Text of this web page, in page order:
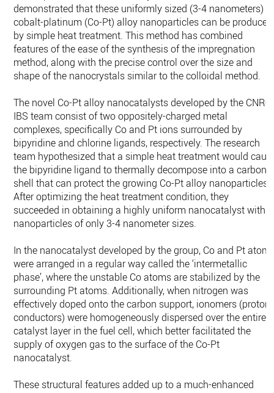
demonstrated that these uniformly sized (3-4 nanometers)
cobalt-platinum (Co-Pt) alloy nanoparticles can be produced
by simple heat treatment. This method has combined
features of the ease of the synthesis of the impregnation
method, along with the precise control over the size and
shape of the nanocrystals similar to the colloidal method.
The novel Co-Pt alloy nanocatalysts developed by the CNR-
IBS team consist of two oppositely-charged metal
complexes, specifically Co and Pt ions surrounded by
bipyridine and chlorine ligands, respectively. The research
team hypothesized that a simple heat treatment would
the bipyridine ligand to thermally decompose into a carbon
shell that can protect the growing Co-Pt alloy nanoparticles.
After optimizing the heat treatment condition, they
succeeded in obtaining a highly uniform nanocatalyst with
nanoparticles of only 3-4 nanometer sizes.
In the nanocatalyst developed by the group, Co and Pt
were arranged in a regular way called the ‘intermetallic
phase’, where the unstable Co atoms are stabilized by the
surrounding Pt atoms. Additionally, when nitrogen was
effectively doped onto the carbon support, ionomers (proton
conductors) were homogeneously dispersed over the entire
catalyst layer in the fuel cell, which better facilitated the
supply of oxygen gas to the surface of the Co-Pt
nanocatalyst.
These structural features added up to a much-enhanced